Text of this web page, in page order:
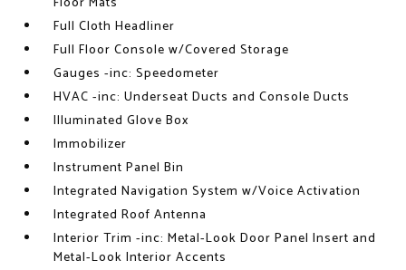
Full Cloth Headliner
Full Floor Console w/Covered Storage
Gauges -inc: Speedometer
HVAC -inc: Underseat Ducts and Console Ducts
Illuminated Glove Box
Immobilizer
Instrument Panel Bin
Integrated Navigation System w/Voice Activation
Integrated Roof Antenna
Interior Trim -inc: Metal-Look Door Panel Insert and
Metal-Look Interior Accents